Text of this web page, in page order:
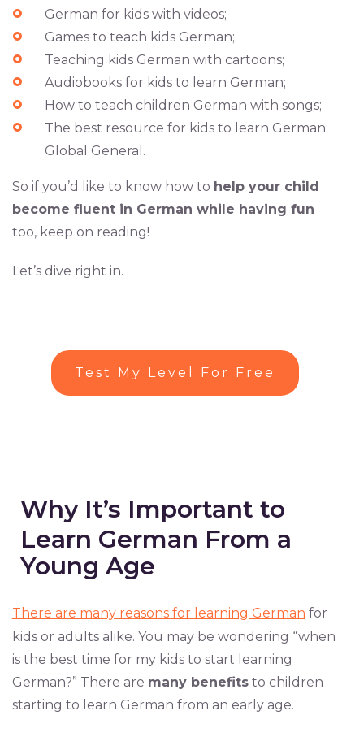
German for kids with videos;
Games to teach kids German;
Teaching kids German with cartoons;
Audiobooks for kids to learn German;
How to teach children German with songs;
The best resource for kids to learn German:
Global General.
So if you’d like to know how to help your child
become fluent in German while having fun
too, keep on reading!
Let’s dive right in.
Test My Level For Free
Why It’s Important to
Learn German From a
Young Age
There are many reasons for learning German for
kids or adults alike. You may be wondering “when
is the best time for my kids to start learning
German?” There are many benefitsto children
starting to learn German from an early age.